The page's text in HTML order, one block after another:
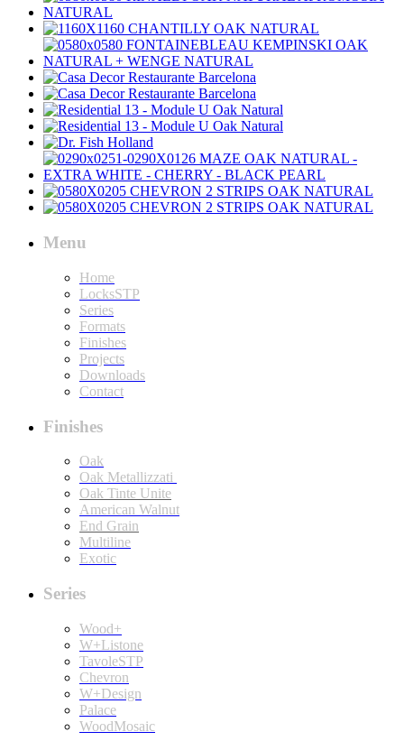
Menu
Home
LocksSTP
Series
Formats
Finishes
Projects
Downloads
Contact
Finishes
Oak
Oak Metallizzati
Oak Tinte Unite
American Walnut
End Grain
Multiline
Exotic
Series
Wood+
W+Listone
TavoleSTP
Chevron
W+Design
Palace
WoodMosaic